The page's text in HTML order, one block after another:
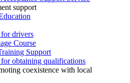
support
drivers
Course
Support
for obtaining qualifications
coexistence with local